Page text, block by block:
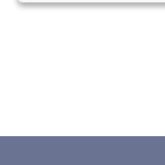
Bastar